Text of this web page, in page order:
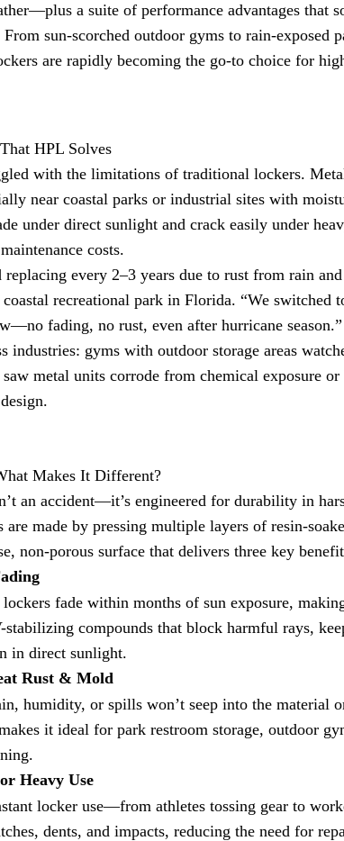
a suite of performance advantages that
sun-scorched outdoor gyms to rain-exposed
are rapidly becoming the go-to choice for
HPL Solves
with the limitations of traditional lockers.
near coastal parks or industrial sites with
under direct sunlight and crack easily under
costs.
replacing every 2–3 years due to rust from rain
recreational park in Florida. “We switched
fading, no rust, even after hurricane season.”
industries: gyms with outdoor storage areas
metal units corrode from chemical exposure
Makes It Different?
an accident—it’s engineered for durability in
made by pressing multiple layers of resin-
non-porous surface that delivers three key
fade within months of sun exposure,
stabilizing compounds that block harmful rays,
in direct sunlight.
Rust & Mold
humidity, or spills won’t seep into the material
it ideal for park restroom storage, outdoor
Heavy Use
locker use—from athletes tossing gear to
dents, and impacts, reducing the need for